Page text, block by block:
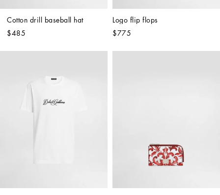
Cotton drill baseball hat
$485
Logo flip flops
$775